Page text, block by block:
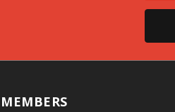
MEMBERS